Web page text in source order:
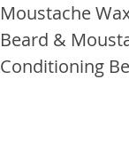
Moustache
Beard &
Conditioning